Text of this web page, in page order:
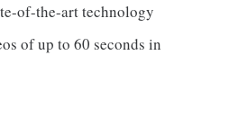
of-the-art technology
of up to 60 seconds in